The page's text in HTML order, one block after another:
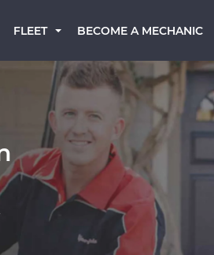
FLEET BECOME A MECHANIC